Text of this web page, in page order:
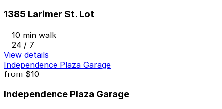
1385 Larimer St. Lot
10 min walk
24 / 7
View details
Independence Plaza Garage
from $10
Independence Plaza Garage